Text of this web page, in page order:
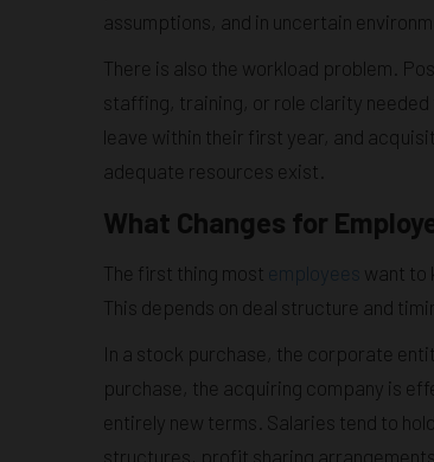
assumptions, and in uncertain
There is also the workload problem.
staffing, training, or role clarity
leave within their first year, and
adequate resources exist.
What Changes for
The first thing most employees
want to
This depends on deal structure and
In a stock purchase, the corporate
purchase, the acquiring company is
entirely new terms. Salaries tend to
structures, profit sharing